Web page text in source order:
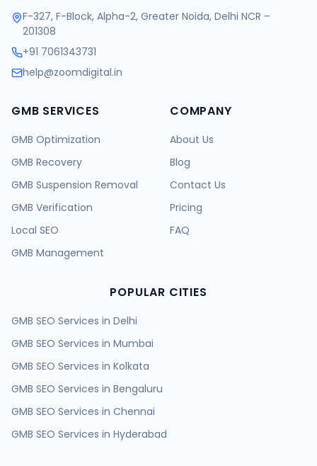
F-327, F-Block, Alpha-2, Greater Noida, Delhi NCR –
201308
+91 7061343731
help@zoomdigital.in
GMB SERVICES
GMB Optimization
GMB Recovery
GMB Suspension Removal
GMB Verification
Local SEO
GMB Management
COMPANY
About Us
Blog
Contact Us
Pricing
FAQ
POPULAR CITIES
GMB SEO Services in Delhi
GMB SEO Services in Mumbai
GMB SEO Services in Kolkata
GMB SEO Services in Bengaluru
GMB SEO Services in Chennai
GMB SEO Services in Hyderabad